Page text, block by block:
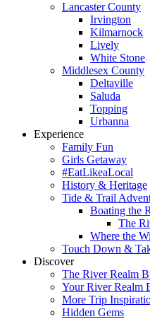
Lancaster County
Irvington
Kilmarnock
Lively
White Stone
Middlesex County
Deltaville
Saluda
Topping
Urbanna
Experience
Family Fun
Girls Getaway
#EatLikeaLocal
History & Heritage
Tide & Trail
Boating the
The
Where the
Touch Down &
Discover
The River Realm
Your River Realm
More Trip
Hidden Gems